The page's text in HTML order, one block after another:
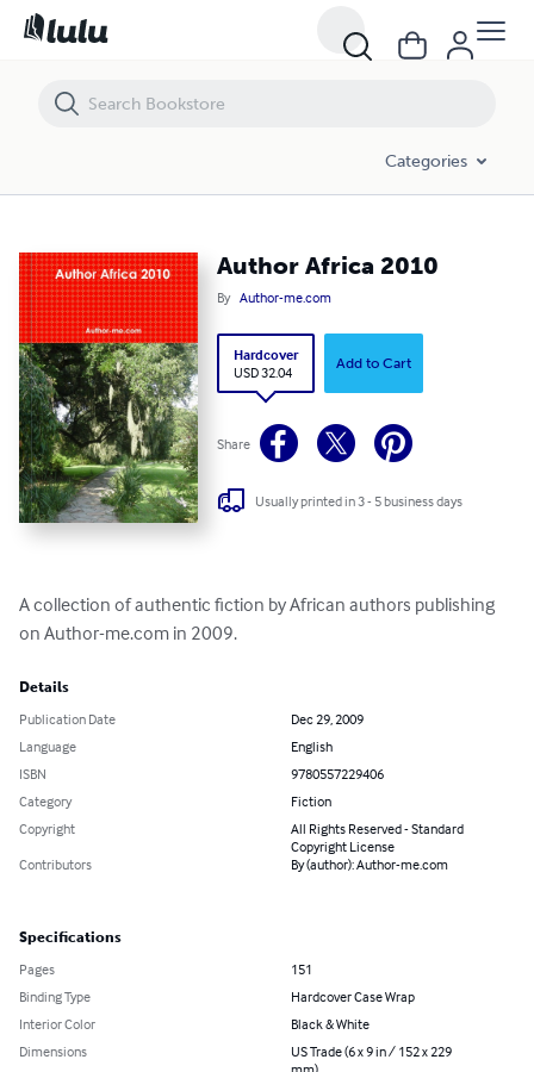
Categories
Author Africa 2010
By Author-me.com
Hardcover
USD 32.04
Add to Cart
Share
Usually printed in 3 - 5 business days
A collection of authentic fiction by African authors publishing
on Author-me.com in 2009.
Details
Publication Date
Dec 29, 2009
Language
English
ISBN
9780557229406
Category
Fiction
Copyright
All Rights Reserved - Standard
Copyright License
Contributors
By (author): Author-me.com
Specifications
Pages
151
Binding Type
Hardcover Case Wrap
Interior Color
Black & White
Dimensions
US Trade (6 x 9 in / 152 x 229
Author Africa 2010